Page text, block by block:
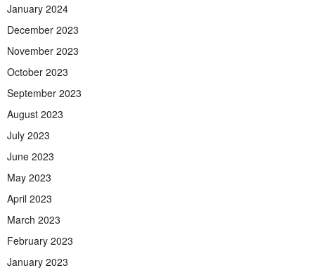
January 2024
December 2023
November 2023
October 2023
September 2023
August 2023
July 2023
June 2023
May 2023
April 2023
March 2023
February 2023
January 2023